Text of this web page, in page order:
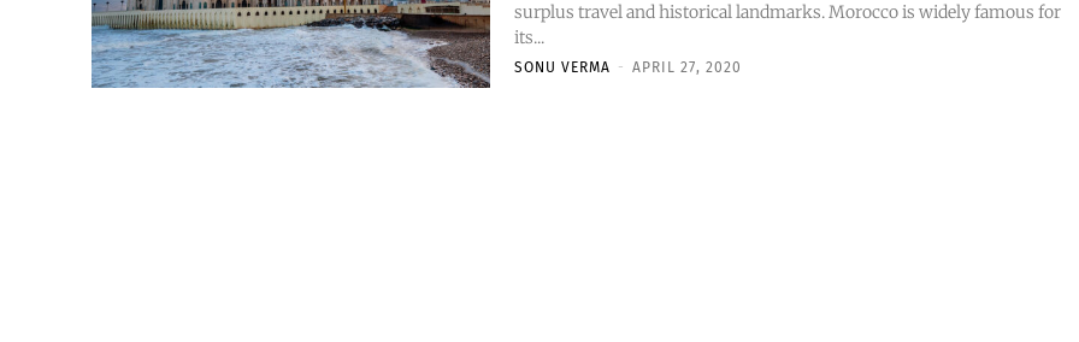
surplus travel and historical landmarks. Morocco is widely famous for
its...
SONU VERMA - APRIL 27, 2020